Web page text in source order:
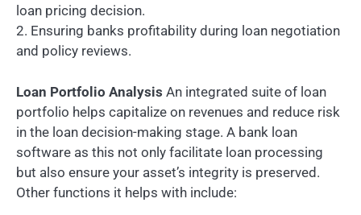
loan pricing decision.
2. Ensuring banks profitability during loan negotiation
and policy reviews.
Loan Portfolio Analysis An integrated suite of loan
portfolio helps capitalize on revenues and reduce risk
in the loan decision-making stage. A bank loan
software as this not only facilitate loan processing
but also ensure your asset’s integrity is preserved.
Other functions it helps with include: